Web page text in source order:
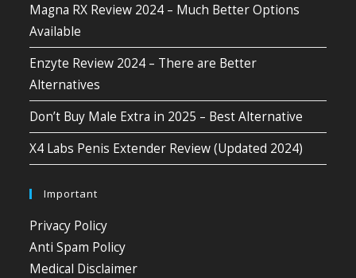
Magna RX Review 2024 – Much Better Options
Available
Enzyte Review 2024 – There are Better
Alternatives
Don’t Buy Male Extra in 2025 – Best Alternative
X4 Labs Penis Extender Review (Updated 2024)
Important
Privacy Policy
Anti Spam Policy
Medical Disclaimer